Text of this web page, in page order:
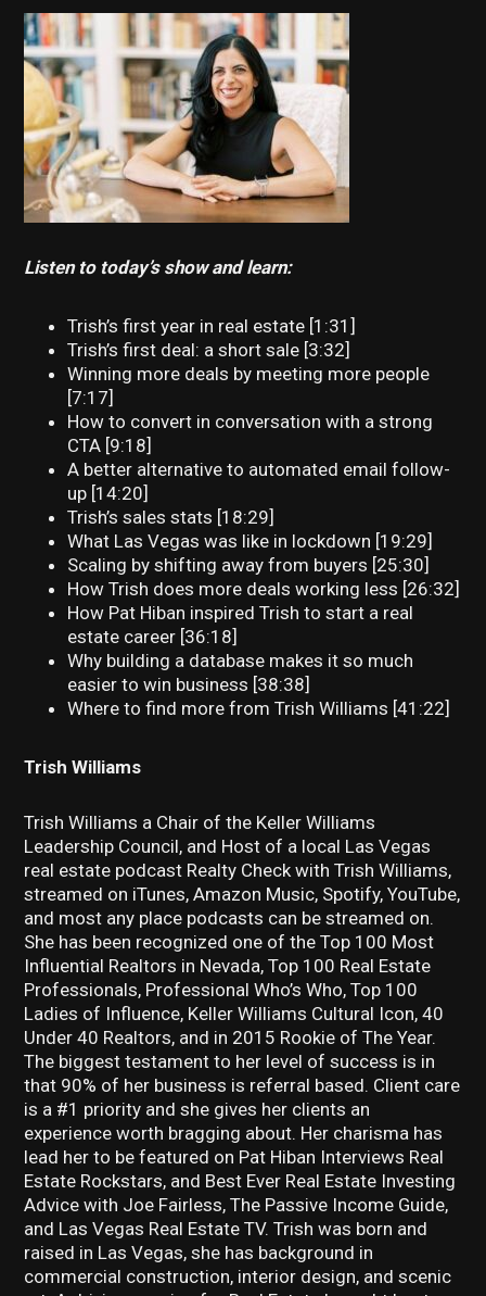
Listen to today’s show and learn:
Trish’s first year in real estate [1:31]
Trish’s first deal: a short sale [3:32]
Winning more deals by meeting more people
[7:17]
How to convert in conversation with a strong
CTA [9:18]
A better alternative to automated email follow-
up [14:20]
Trish’s sales stats [18:29]
What Las Vegas was like in lockdown [19:29]
Scaling by shifting away from buyers [25:30]
How Trish does more deals working less [26:32]
How Pat Hiban inspired Trish to start a real
estate career [36:18]
Why building a database makes it so much
easier to win business [38:38]
Where to find more from Trish Williams [41:22]
Trish Williams
Trish Williams a Chair of the Keller Williams
Leadership Council, and Host of a local Las Vegas
real estate podcast Realty Check with Trish Williams,
streamed on iTunes, Amazon Music, Spotify, YouTube,
and most any place podcasts can be streamed on.
She has been recognized one of the Top 100 Most
Influential Realtors in Nevada, Top 100 Real Estate
Professionals, Professional Who’s Who, Top 100
Ladies of Influence, Keller Williams Cultural Icon, 40
Under 40 Realtors, and in 2015 Rookie of The Year.
The biggest testament to her level of success is in
that 90% of her business is referral based. Client care
is a #1 priority and she gives her clients an
experience worth bragging about. Her charisma has
lead her to be featured on Pat Hiban Interviews Real
Estate Rockstars, and Best Ever Real Estate Investing
Advice with Joe Fairless, The Passive Income Guide,
and Las Vegas Real Estate TV. Trish was born and
raised in Las Vegas, she has background in
commercial construction, interior design, and scenic